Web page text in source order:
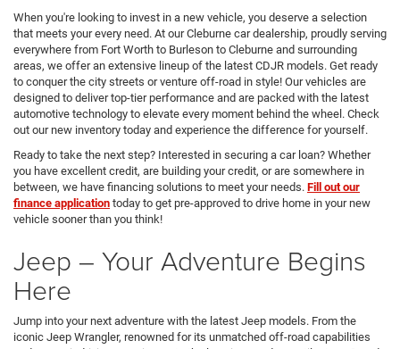
When you're looking to invest in a new vehicle, you deserve a selection
that meets your every need. At our Cleburne car dealership, proudly serving
everywhere from Fort Worth to Burleson to Cleburne and surrounding
areas, we offer an extensive lineup of the latest CDJR models. Get ready
to conquer the city streets or venture off-road in style! Our vehicles are
designed to deliver top-tier performance and are packed with the latest
automotive technology to elevate every moment behind the wheel. Check
out our new inventory today and experience the difference for yourself.
Ready to take the next step? Interested in securing a car loan? Whether
you have excellent credit, are building your credit, or are somewhere in
between, we have financing solutions to meet your needs. Fill out our
finance application today to get pre-approved to drive home in your new
vehicle sooner than you think!
Jeep – Your Adventure Begins
Here
Jump into your next adventure with the latest Jeep models. From the
iconic Jeep Wrangler, renowned for its unmatched off-road capabilities